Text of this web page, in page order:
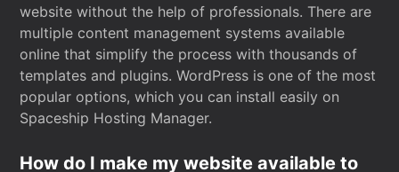
website without the help of professionals. There are
multiple content management systems available
online that simplify the process with thousands of
templates and plugins. WordPress is one of the most
popular options, which you can install easily on
Spaceship Hosting Manager.
How do I make my website available to